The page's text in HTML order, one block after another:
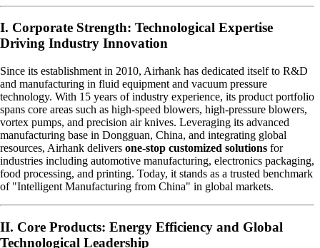
I. Corporate Strength: Technological Expertise
Driving Industry Innovation
Since its establishment in 2010, Airhank has dedicated itself to R&D
and manufacturing in fluid equipment and vacuum pressure
technology. With 15 years of industry experience, its product portfolio
spans core areas such as high-speed blowers, high-pressure blowers,
vortex pumps, and precision air knives. Leveraging its advanced
manufacturing base in Dongguan, China, and integrating global
resources, Airhank delivers one-stop customized solutions for
industries including automotive manufacturing, electronics packaging,
food processing, and printing. Today, it stands as a trusted benchmark
of "Intelligent Manufacturing from China" in global markets.
II. Core Products: Energy Efficiency and Global
Technological Leadership